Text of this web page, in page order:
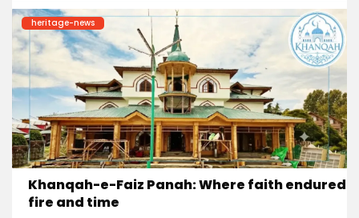
heritage-news
Khanqah-e-Faiz Panah: Where faith endured
fire and time